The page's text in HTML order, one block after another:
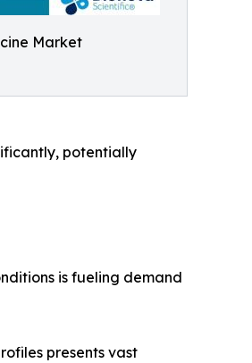
Market
potentially
is fueling demand
presents vast